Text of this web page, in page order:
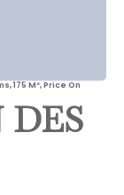
175 M², Price On